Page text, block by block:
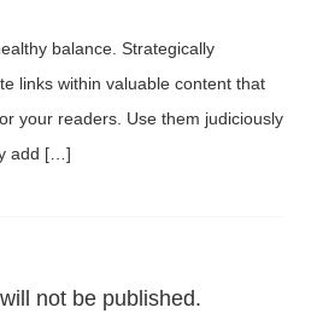
balance. Strategically
links within valuable content that
your readers. Use them judiciously
add […]
not be published.